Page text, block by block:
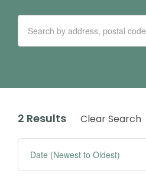
2 Results Clear Search